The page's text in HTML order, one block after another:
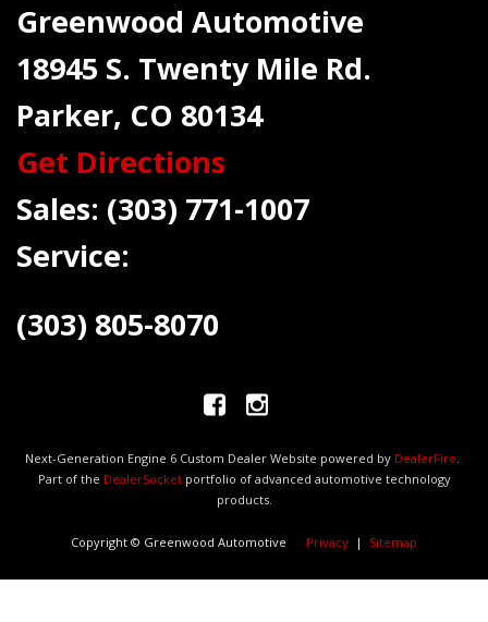
Greenwood Automotive
18945 S. Twenty Mile Rd.
Parker, CO 80134
Get Directions
Sales: (303) 771-1007
Service:
(303) 805-8070
Next-Generation Engine 6 Custom Dealer Website powered by DealerFire.
Part of the DealerSocketportfolio of advanced automotive technology
products.
Copyright © Greenwood Automotive Privacy | Sitemap